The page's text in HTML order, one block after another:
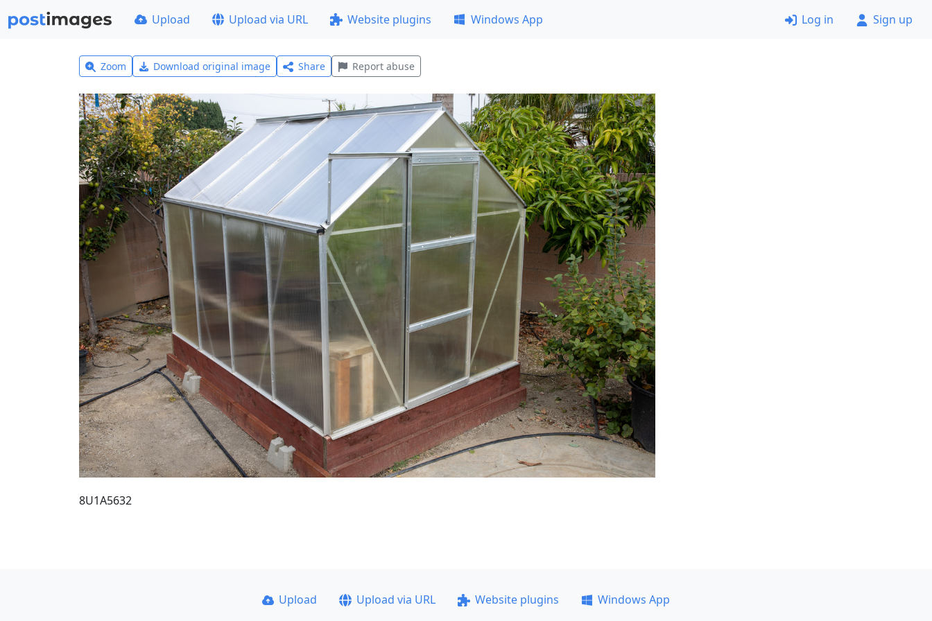
Upload Upload via URL Website plugins Windows App Log in Sign up
Zoom Download original image Share Report abuse
8U1A5632
Upload Upload via URL Website plugins
Windows App